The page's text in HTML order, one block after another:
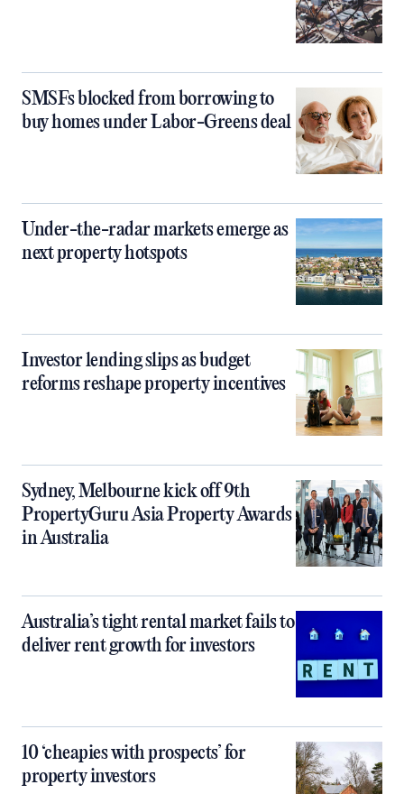
SMSFs blocked from borrowing to
buy homes under Labor-Greens deal
Under-the-radar markets emerge as
next property hotspots
Investor lending slips as budget
reforms reshape property incentives
Sydney, Melbourne kick off 9th
PropertyGuru Asia Property Awards
in Australia
Australia’s tight rental market fails to
deliver rent growth for investors
10 ‘cheapies with prospects’ for
property investors